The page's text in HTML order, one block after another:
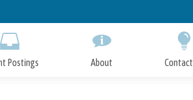
to
Postings About